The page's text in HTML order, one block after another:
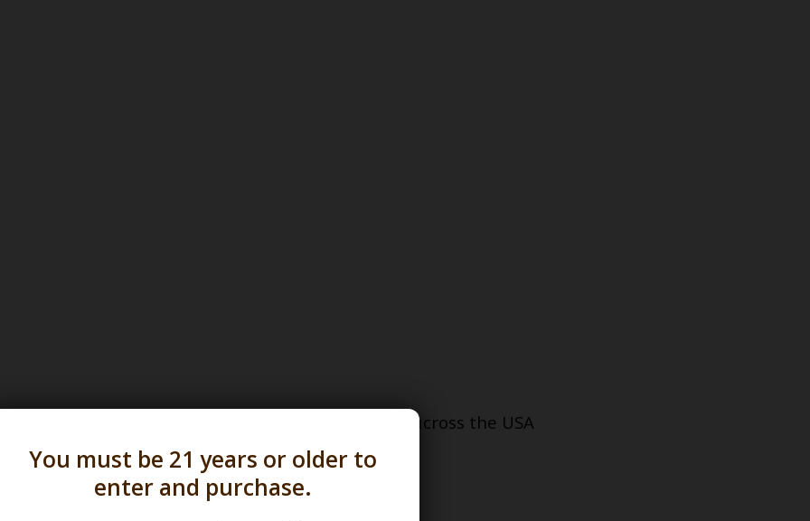
You must be 21 years or older to
enter and purchase.
in all 50 states and over 350 dispensary locations across the USA